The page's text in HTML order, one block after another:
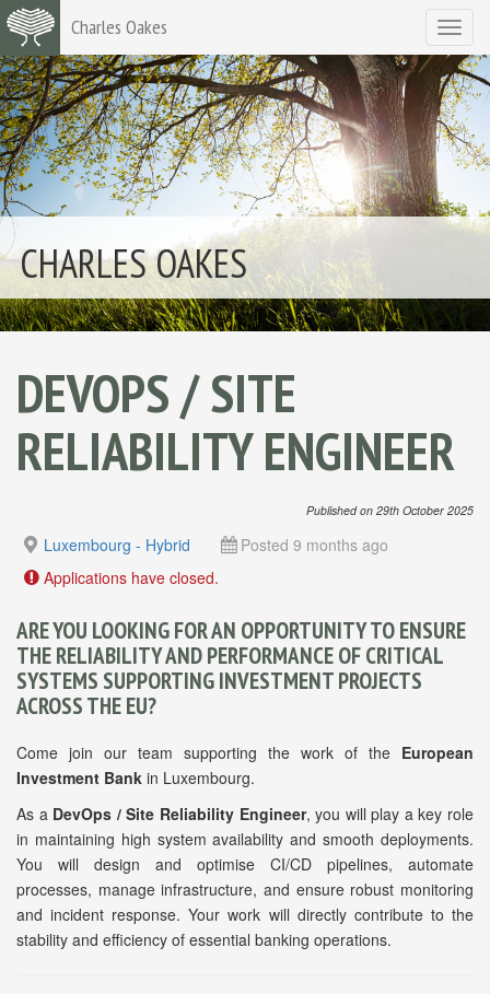
Toggle
Charles Oakes
CHARLES OAKES
DEVOPS / SITE
RELIABILITY ENGINEER
Published on 29th October 2025
Luxembourg - Hybrid
Posted 9 months ago
Applications have closed.
ARE YOU LOOKING FOR AN OPPORTUNITY TO ENSURE
THE RELIABILITY AND PERFORMANCE OF CRITICAL
SYSTEMS SUPPORTING INVESTMENT PROJECTS
ACROSS THE EU?
Come join our team supporting the work of the European
Investment Bank in Luxembourg.
As a DevOps / Site Reliability Engineer, you will play a key role
in maintaining high system availability and smooth deployments.
You will design and optimise CI/CD pipelines, automate
processes, manage infrastructure, and ensure robust monitoring
and incident response. Your work will directly contribute to the
stability and efficiency of essential banking operations.